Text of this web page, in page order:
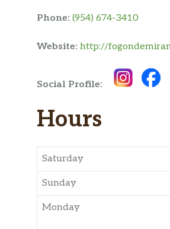
Phone: (954) 674-3410
Website: http://
Social Profile:
Hours
Saturday
Sunday
Monday